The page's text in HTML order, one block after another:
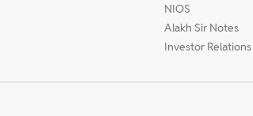
NIOS
Alakh Sir Notes
Investor Relations